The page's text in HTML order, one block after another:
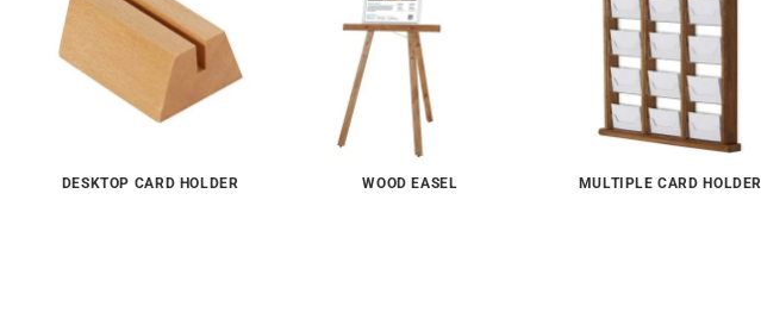
DESKTOP CARD HOLDER WOOD EASEL MULTIPLE CARD HOLDER